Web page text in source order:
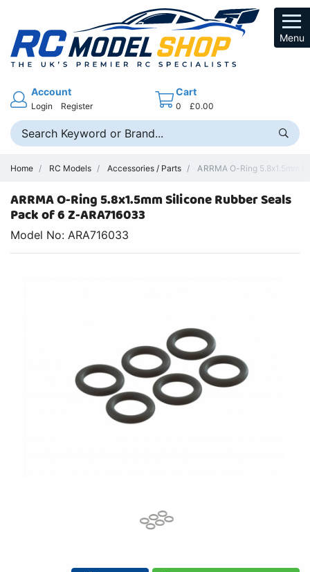
Menu
Account
Login Register
Cart
0 £0.00
Home RC Models Accessories / Parts ARRMA O-Ring 5.8x1.5mm
ARRMA O-Ring 5.8x1.5mm Silicone Rubber Seals
Pack of 6 Z-ARA716033
Model No: ARA716033